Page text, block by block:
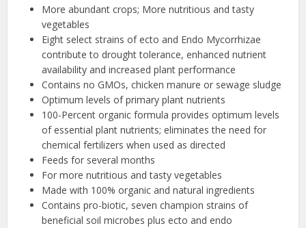
More abundant crops; More nutritious and tasty
vegetables
Eight select strains of ecto and Endo Mycorrhizae
contribute to drought tolerance, enhanced nutrient
availability and increased plant performance
Contains no GMOs, chicken manure or sewage sludge
Optimum levels of primary plant nutrients
100-Percent organic formula provides optimum levels
of essential plant nutrients; eliminates the need for
chemical fertilizers when used as directed
Feeds for several months
For more nutritious and tasty vegetables
Made with 100% organic and natural ingredients
Contains pro-biotic, seven champion strains of
beneficial soil microbes plus ecto and endo